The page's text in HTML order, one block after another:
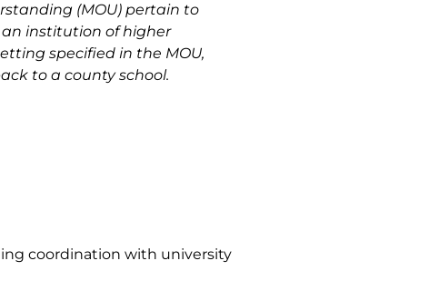
(MOU) pertain to
an institution of higher
specified in the MOU,
to a county school.
coordination with university